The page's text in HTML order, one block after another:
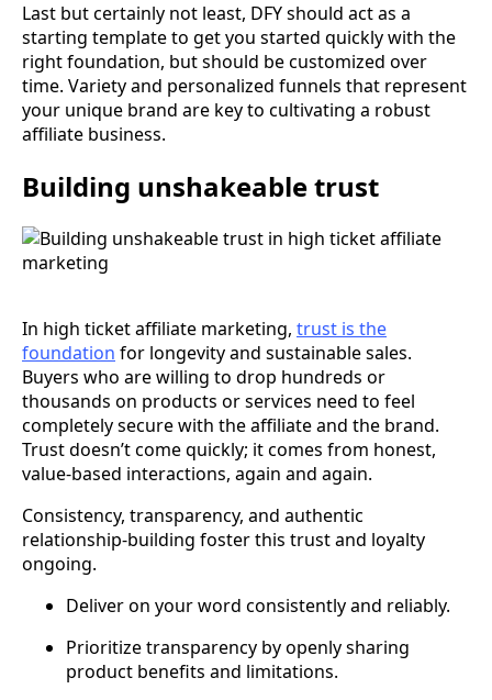
Last but certainly not least, DFY should act as a
starting template to get you started quickly with the
right foundation, but should be customized over
time. Variety and personalized funnels that represent
your unique brand are key to cultivating a robust
affiliate business.
Building unshakeable trust
In high ticket affiliate marketing, trust is the
foundation for longevity and sustainable sales.
Buyers who are willing to drop hundreds or
thousands on products or services need to feel
completely secure with the affiliate and the brand.
Trust doesn’t come quickly; it comes from honest,
value-based interactions, again and again.
Consistency, transparency, and authentic
relationship-building foster this trust and loyalty
ongoing.
Deliver on your word consistently and reliably.
Prioritize transparency by openly sharing
product benefits and limitations.